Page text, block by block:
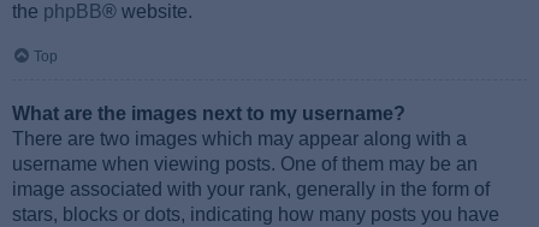
the phpBB® website.
Top
What are the images next to my username?
There are two images which may appear along with a
username when viewing posts. One of them may be an
image associated with your rank, generally in the form of
stars, blocks or dots, indicating how many posts you have